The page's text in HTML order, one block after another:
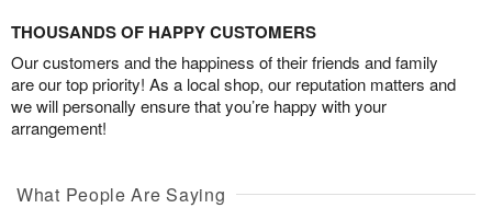
THOUSANDS OF HAPPY CUSTOMERS
Our customers and the happiness of their friends and family
are our top priority! As a local shop, our reputation matters and
we will personally ensure that you’re happy with your
arrangement!
What People Are Saying